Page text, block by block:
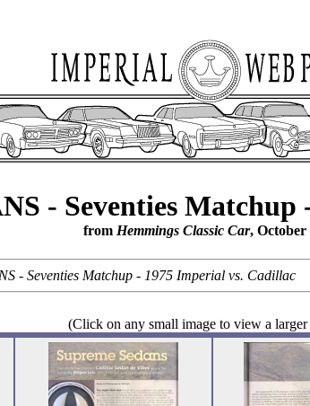
- Seventies
from Hemmings Classic Car, October
- Seventies Matchup - 1975 Imperial vs. Cadillac
(Click on any small image to view a larger